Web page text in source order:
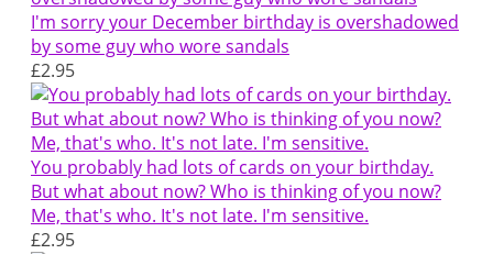
I'm sorry your December birthday is overshadowed
by some guy who wore sandals
£2.95
You probably had lots of cards on your birthday.
But what about now? Who is thinking of you now?
Me, that's who. It's not late. I'm sensitive.
£2.95